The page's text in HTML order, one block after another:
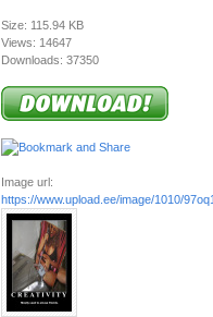
Size: 115.94 KB
Views: 14647
Downloads: 37350
Image url:
https://www.upload.ee/image/1010/